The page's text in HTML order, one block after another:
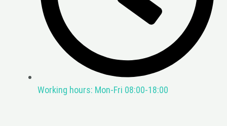
Working hours: Mon-Fri 08:00-18:00